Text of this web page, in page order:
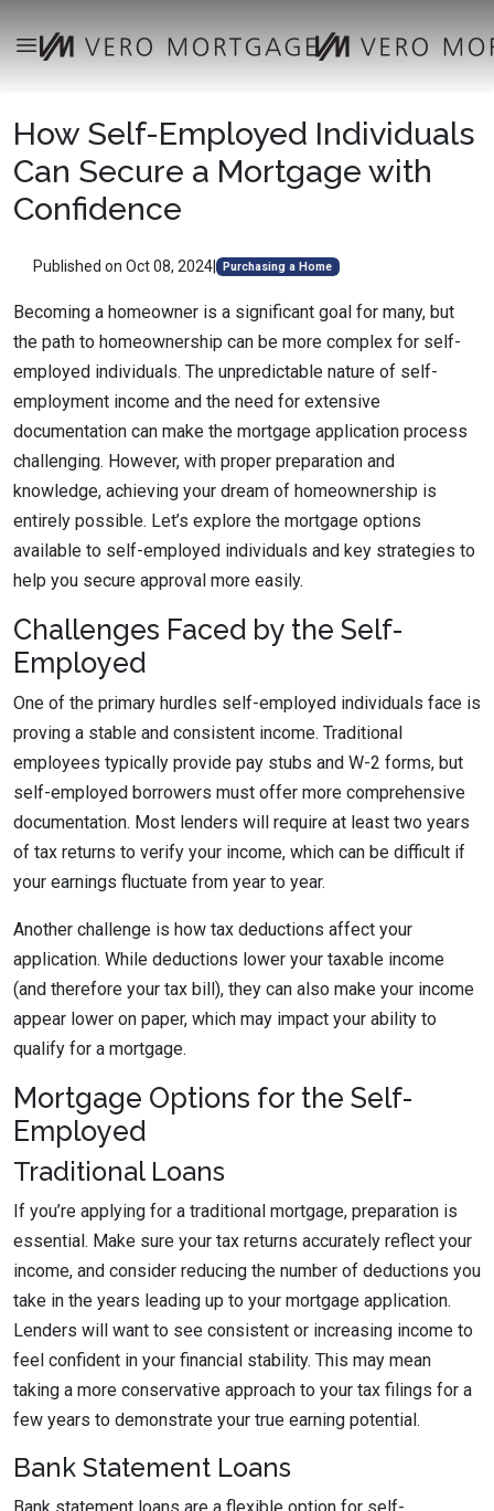
How Self-Employed Individuals
Can Secure a Mortgage with
Confidence
Published on Oct 08, 2024| Purchasing a Home
Becoming a homeowner is a significant goal for many, but
the path to homeownership can be more complex for self-
employed individuals. The unpredictable nature of self-
employment income and the need for extensive
documentation can make the mortgage application process
challenging. However, with proper preparation and
knowledge, achieving your dream of homeownership is
entirely possible. Let’s explore the mortgage options
available to self-employed individuals and key strategies to
help you secure approval more easily.
Challenges Faced by the Self-
Employed
One of the primary hurdles self-employed individuals face is
proving a stable and consistent income. Traditional
employees typically provide pay stubs and W-2 forms, but
self-employed borrowers must offer more comprehensive
documentation. Most lenders will require at least two years
of tax returns to verify your income, which can be difficult if
your earnings fluctuate from year to year.
Another challenge is how tax deductions affect your
application. While deductions lower your taxable income
(and therefore your tax bill), they can also make your income
appear lower on paper, which may impact your ability to
qualify for a mortgage.
Mortgage Options for the Self-
Employed
Traditional Loans
If you’re applying for a traditional mortgage, preparation is
essential. Make sure your tax returns accurately reflect your
income, and consider reducing the number of deductions you
take in the years leading up to your mortgage application.
Lenders will want to see consistent or increasing income to
feel confident in your financial stability. This may mean
taking a more conservative approach to your tax filings for a
few years to demonstrate your true earning potential.
Bank Statement Loans